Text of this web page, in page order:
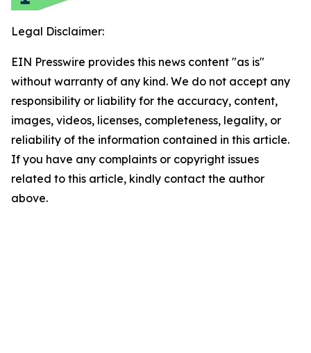
Legal Disclaimer:
EIN Presswire provides this news content "as is"
without warranty of any kind. We do not accept any
responsibility or liability for the accuracy, content,
images, videos, licenses, completeness, legality, or
reliability of the information contained in this article.
If you have any complaints or copyright issues
related to this article, kindly contact the author
above.